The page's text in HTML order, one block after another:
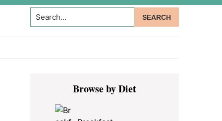
Search...
Primary
SidebarBrowse by Diet